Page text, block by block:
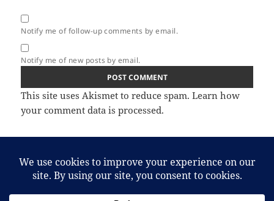
Notify me of follow-up comments by email.
Notify me of new posts by email.
This site uses Akismet to reduce spam.Learn how
your comment data is processed.
navigation
Previous
post:
April Trade Update